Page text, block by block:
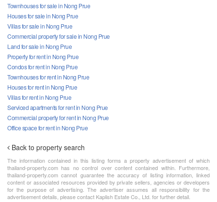
Townhouses for sale in Nong Prue
Houses for sale in Nong Prue
Villas for sale in Nong Prue
Commercial property for sale in Nong Prue
Land for sale in Nong Prue
Property for rent in Nong Prue
Condos for rent in Nong Prue
Townhouses for rent in Nong Prue
Houses for rent in Nong Prue
Villas for rent in Nong Prue
Serviced apartments for rent in Nong Prue
Commercial property for rent in Nong Prue
Office space for rent in Nong Prue
Back to property search
The information contained in this listing forms a property advertisement of which
thailand-property.com has no control over content contained within. Furthermore,
thailand-property.com cannot guarantee the accuracy of listing information, linked
content or associated resources provided by private sellers, agencies or developers
for the purpose of advertising. The advertiser assumes all responsibility for the
advertisement details, please contact Kaplish Estate Co., Ltd. for further detail.